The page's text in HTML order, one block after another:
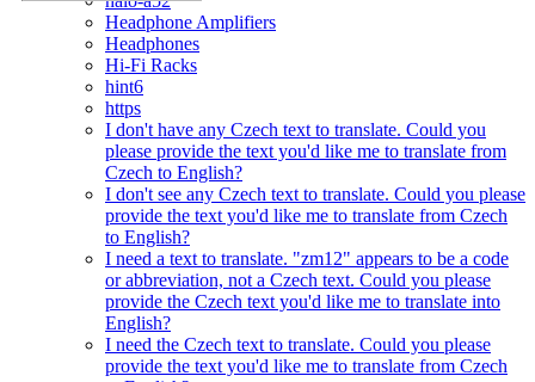
Headphone Amplifiers
Headphones
Hi-Fi Racks
hint6
https
I don't have any Czech text to translate. Could you
please provide the text you'd like me to translate from
Czech to English?
I don't see any Czech text to translate. Could you please
provide the text you'd like me to translate from Czech
to English?
I need a text to translate. "zm12" appears to be a code
or abbreviation, not a Czech text. Could you please
provide the Czech text you'd like me to translate into
English?
I need the Czech text to translate. Could you please
provide the text you'd like me to translate from Czech